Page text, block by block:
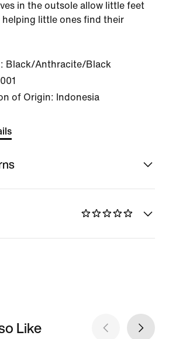
in the outsole allow little feet
helping little ones find their
Black/Anthracite/Black
of Origin: Indonesia
Like